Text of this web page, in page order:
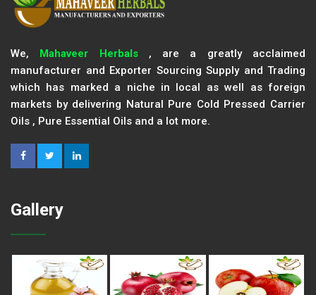
We, Mahaveer Herbals, are a greatly acclaimed
manufacturer and Exporter Sourcing Supply and Trading
which has marked a niche in local as well as foreign
markets by delivering Natural Pure Cold Pressed Carrier
Oils , Pure Essential Oils and a lot more.
Gallery